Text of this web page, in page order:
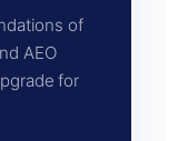
of
AEO
for